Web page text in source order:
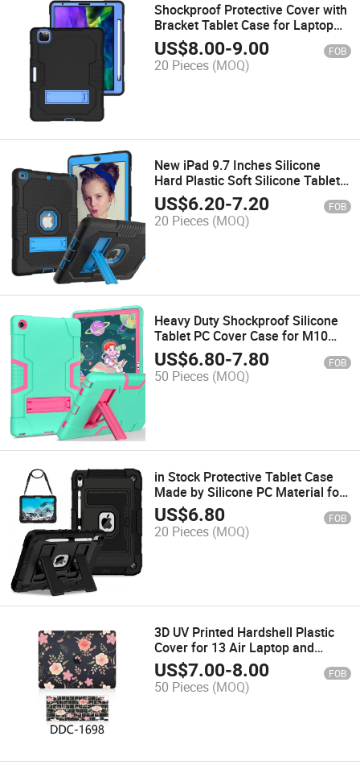
Shockproof Protective Cover with
Bracket Tablet Case for Laptop
iPad PRO 12.9
US$8.00-9.00 FOB
20 Pieces (MOQ)
New iPad 9.7 Inches Silicone
Hard Plastic Soft Silicone Tablet
Cover Case
US$6.20-7.20 FOB
20 Pieces (MOQ)
Heavy Duty Shockproof Silicone
Tablet PC Cover Case for M10
Plus
US$6.80-7.80 FOB
50 Pieces (MOQ)
in Stock Protective Tablet Case
Made by Silicone PC Material for
I-Pad 10.9-Inch
US$6.80 FOB
20 Pieces (MOQ)
3D UV Printed Hardshell Plastic
Cover for 13 Air Laptop and
Keyboard
US$7.00-8.00 FOB
50 Pieces (MOQ)